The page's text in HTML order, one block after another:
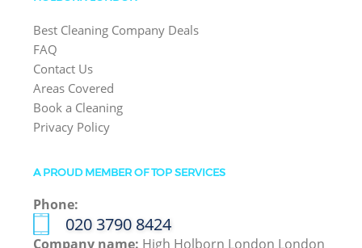
Best Cleaning Company Deals
FAQ
Contact Us
Areas Covered
Book a Cleaning
Privacy Policy
A PROUD MEMBER OF TOP SERVICES
Phone:
‎020 3790 8424
Company name: High Holborn London London